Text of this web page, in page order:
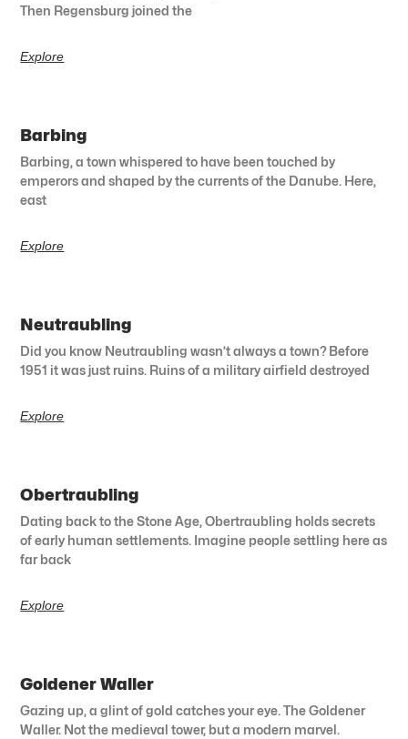
Then Regensburg joined the
Explore
Barbing
Barbing, a town whispered to have been touched by
emperors and shaped by the currents of the Danube. Here,
east
Explore
Neutraubling
Did you know Neutraubling wasn’t always a town? Before
1951 it was just ruins. Ruins of a military airfield destroyed
Explore
Obertraubling
Dating back to the Stone Age, Obertraubling holds secrets
of early human settlements. Imagine people settling here as
far back
Explore
Goldener Waller
Gazing up, a glint of gold catches your eye. The Goldener
Waller. Not the medieval tower, but a modern marvel.